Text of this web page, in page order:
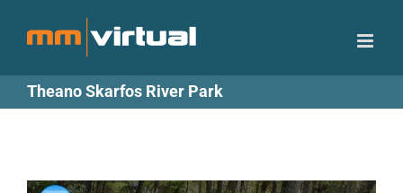
Theano Skarfos River Park